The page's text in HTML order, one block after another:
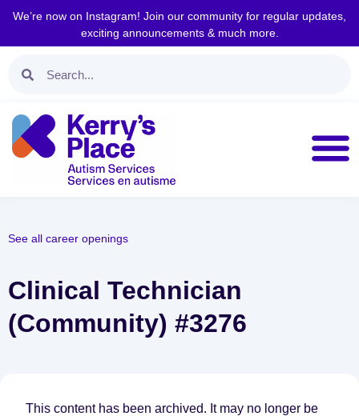
We’re now on Instagram! Join our community for regular updates,
exciting announcements & much more.
See all career openings
Clinical Technician
(Community) #3276
This content has been archived. It may no longer be